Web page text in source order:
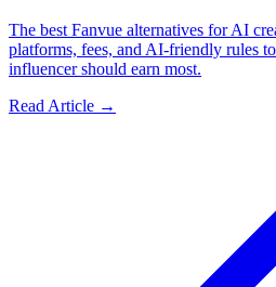
The best Fanvue alternatives for AI
platforms, fees, and AI-friendly rules
influencer should earn most.
Read Article →